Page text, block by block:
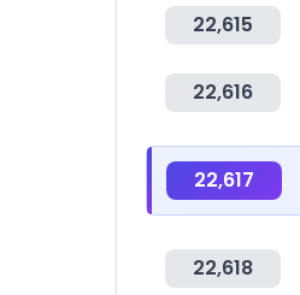
22,615
22,616
22,617
22,618